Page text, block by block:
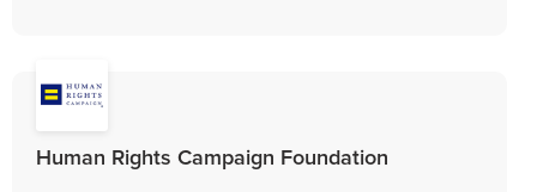
Human Rights Campaign Foundation